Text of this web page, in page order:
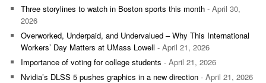
Three storylines to watch in Boston sports this month - April 30,
2026
Overworked, Underpaid, and Undervalued – Why This International
Workers’ Day Matters at UMass Lowell - April 21, 2026
Importance of voting for college students - April 21, 2026
Nvidia’s DLSS 5 pushes graphics in a new direction - April 21, 2026